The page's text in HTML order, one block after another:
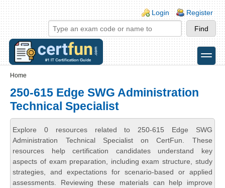
Skip to main content
Skip to search
Login links
Login Register
toggle
Home
250-615 Edge SWG Administration
Technical Specialist
Explore 0 resources related to 250-615 Edge SWG
Administration Technical Specialist on CertFun. These
resources help certification candidates understand key
aspects of exam preparation, including exam structure, study
strategies, and expectations for scenario-based or applied
assessments. Reviewing these materials can help improve